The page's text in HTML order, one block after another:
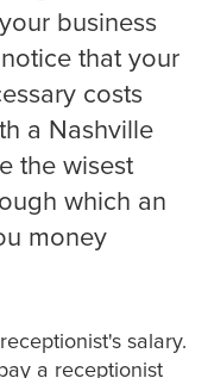
business
that your
costs
a Nashville
the wisest
which an
money
salary.
a receptionist